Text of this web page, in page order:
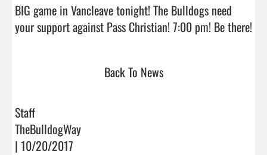
BIG game in Vancleave tonight! The Bulldogs need
Back To News
Staff
TheBulldogWay
| 10/20/2017